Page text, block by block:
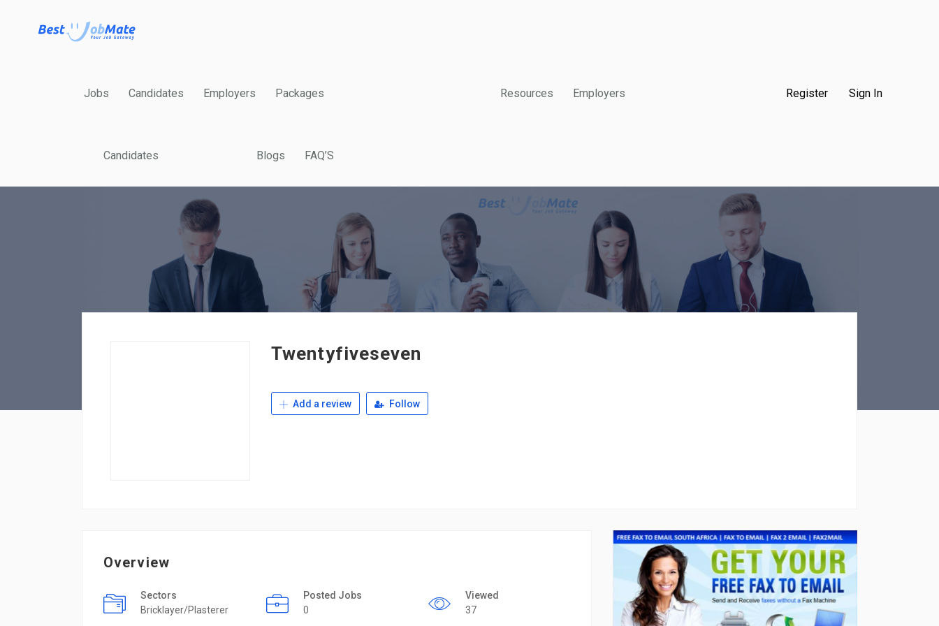
Jobs Candidates Employers Packages Resources Employers
Candidates Blogs FAQ’S
Register Sign In
Twentyfiveseven
Add a review Follow
Overview
Sectors
Bricklayer/Plasterer
Posted Jobs
0
Viewed
37